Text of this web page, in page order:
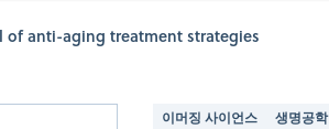
anti-aging treatment strategies
이머징 사이언스 생명공학